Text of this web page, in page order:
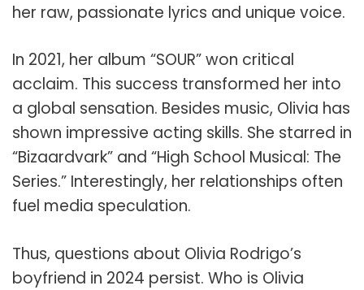
her raw, passionate lyrics and unique voice.
In 2021, her album “SOUR” won critical
acclaim. This success transformed her into
a global sensation. Besides music, Olivia has
shown impressive acting skills. She starred in
“Bizaardvark” and “High School Musical: The
Series.” Interestingly, her relationships often
fuel media speculation.
Thus, questions about Olivia Rodrigo’s
boyfriend in 2024 persist. Who is Olivia